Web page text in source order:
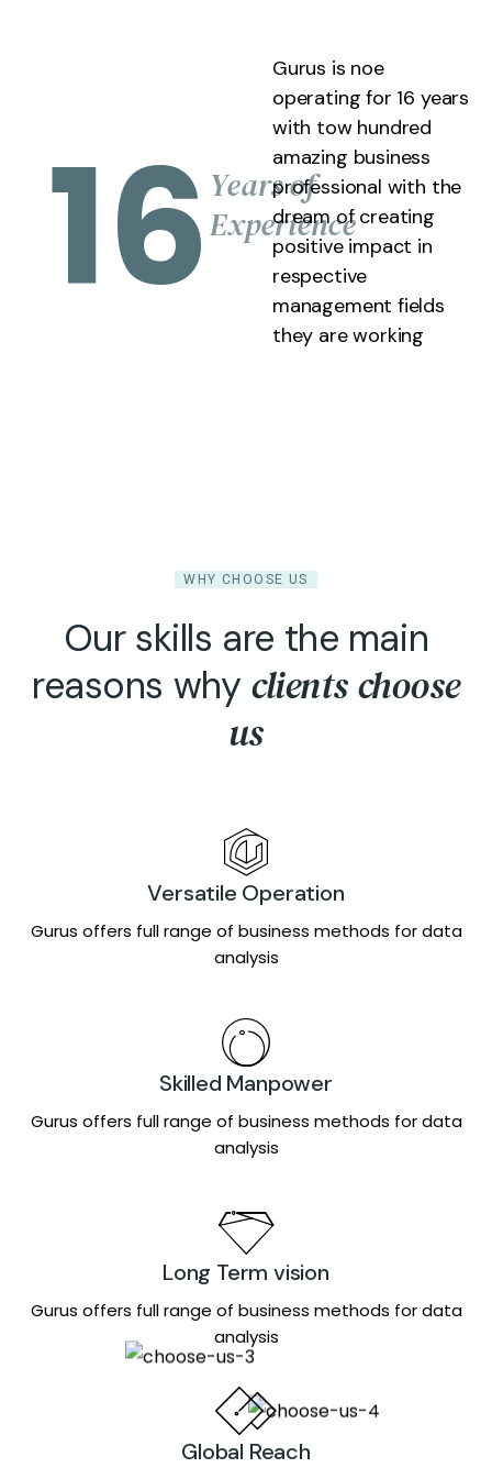
16 Years of
Experience
Gurus is noe
operating for 16 years
with tow hundred
amazing business
professional with the
dream of creating
positive impact in
respective
management fields
they are working
WHY CHOOSE US
Our skills are the main
reasons why clients choose
us
Versatile Operation
Gurus offers full range of business methods for data
analysis
Skilled Manpower
Gurus offers full range of business methods for data
analysis
Long Term vision
Gurus offers full range of business methods for data
analysis
Global Reach